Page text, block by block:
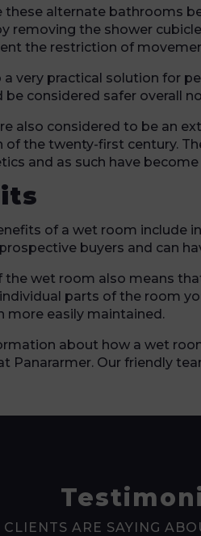
these alternate bathrooms
removing the shower
the restriction of
a very practical solution for
be considered safer overall
also considered to be an
of the twenty-first century.
and as such have
of a wet room include
buyers and can
the wet room also means
parts of the room
more easily maintained.
about how a wet
Panararmer. Our friendly
ARE SAYING